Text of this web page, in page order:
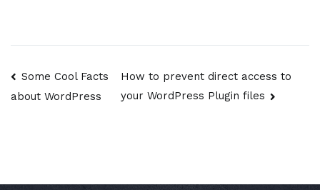
Post
navigation
Some Cool Facts
about WordPress
How to prevent direct access to
your WordPress Plugin files